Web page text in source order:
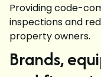
Providing code-
inspections and
property owners.
Brands,